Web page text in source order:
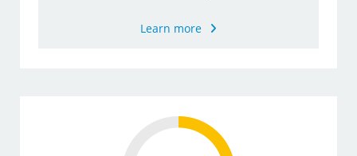
Learn more